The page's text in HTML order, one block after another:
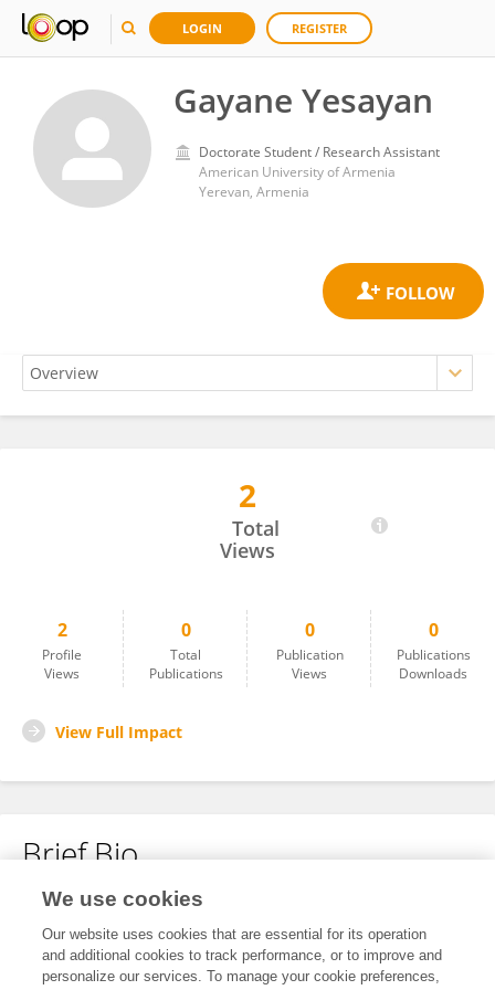
LOGIN REGISTER
Gayane Yesayan
Doctorate Student / Research Assistant
American University of Armenia
Yerevan, Armenia
2
Total
Views
2
Profile
Views
0
Total
Publications
0
Publication
Views
0
Publications
Downloads
View Full Impact
Brief Bio
No content to display.
We use cookies
Our website uses cookies that are essential for its operation
and additional cookies to track performance, or to improve and
personalize our services. To manage your cookie preferences,